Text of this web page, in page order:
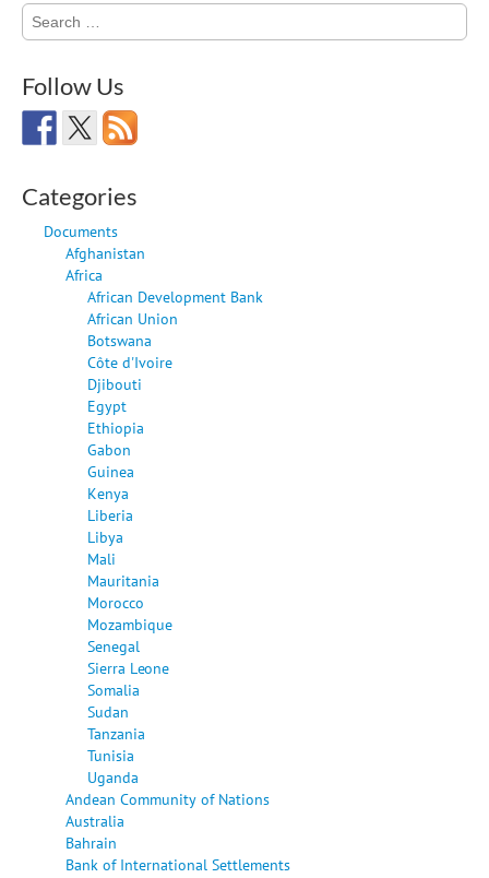
Search
for:
Follow Us
Categories
Documents
Afghanistan
Africa
African Development Bank
African Union
Botswana
Côte d'Ivoire
Djibouti
Egypt
Ethiopia
Gabon
Guinea
Kenya
Liberia
Libya
Mali
Mauritania
Morocco
Mozambique
Senegal
Sierra Leone
Somalia
Sudan
Tanzania
Tunisia
Uganda
Andean Community of Nations
Australia
Bahrain
Bank of International Settlements